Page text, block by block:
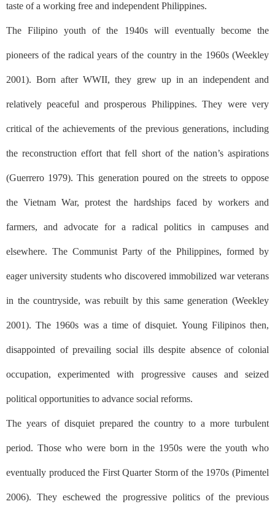
taste of a working free and independent Philippines.
The Filipino youth of the 1940s will eventually become the
pioneers of the radical years of the country in the 1960s (Weekley
2001). Born after WWII, they grew up in an independent and
relatively peaceful and prosperous Philippines. They were very
critical of the achievements of the previous generations, including
the reconstruction effort that fell short of the nation’s aspirations
(Guerrero 1979). This generation poured on the streets to oppose
the Vietnam War, protest the hardships faced by workers and
farmers, and advocate for a radical politics in campuses and
elsewhere. The Communist Party of the Philippines, formed by
eager university students who discovered immobilized war veterans
in the countryside, was rebuilt by this same generation (Weekley
2001). The 1960s was a time of disquiet. Young Filipinos then,
disappointed of prevailing social ills despite absence of colonial
occupation, experimented with progressive causes and seized
political opportunities to advance social reforms.
The years of disquiet prepared the country to a more turbulent
period. Those who were born in the 1950s were the youth who
eventually produced the First Quarter Storm of the 1970s (Pimentel
2006). They eschewed the progressive politics of the previous